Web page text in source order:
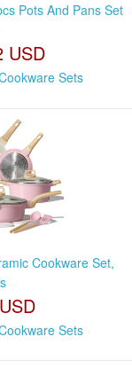
Pots And Pans Set
USD
Sets
Cookware Set,
Sets